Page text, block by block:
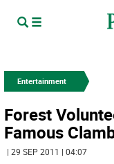
Entertainment
Forest
Famous
| 29 SEP 2011 | 04:07